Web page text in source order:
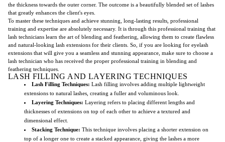
the thickness towards the outer corner. The outcome is a beautifully blended set of lashes
that greatly enhances the client's eyes.
To master these techniques and achieve stunning, long-lasting results, professional
training and expertise are absolutely necessary. It is through this professional training that
lash technicians learn the art of blending and feathering, allowing them to create flawless
and natural-looking lash extensions for their clients. So, if you are looking for eyelash
extensions that will give you a seamless and stunning appearance, make sure to choose a
lash technician who has received the proper professional training in blending and
feathering techniques.
LASH FILLING AND LAYERING TECHNIQUES
Lash Filling Techniques: Lash filling involves adding multiple lightweight
extensions to natural lashes, creating a fuller and voluminous look.
Layering Techniques: Layering refers to placing different lengths and
thicknesses of extensions on top of each other to achieve a textured and
dimensional effect.
Stacking Technique: This technique involves placing a shorter extension on
top of a longer one to create a stacked appearance, giving the lashes a more